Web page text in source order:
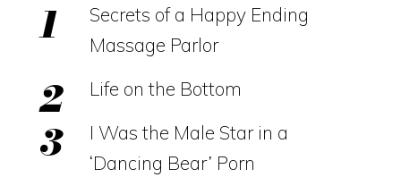
Secrets of a Happy Ending
Massage Parlor
Life on the Bottom
I Was the Male Star in a
‘Dancing Bear’ Porn